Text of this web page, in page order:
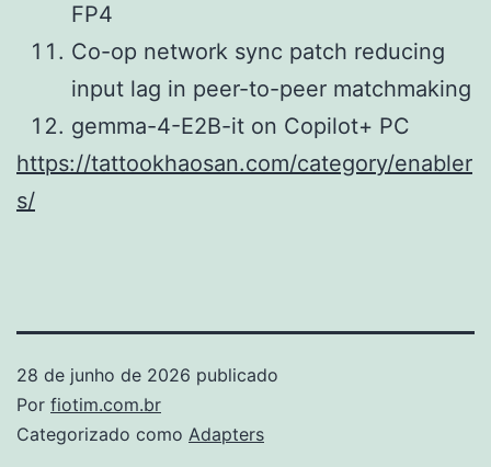
FP4
Co-op network sync patch reducing
input lag in peer-to-peer matchmaking
gemma-4-E2B-it on Copilot+ PC
https://tattookhaosan.com/category/enabler
s/
28 de junho de 2026 publicado
Por fiotim.com.br
Categorizado como Adapters